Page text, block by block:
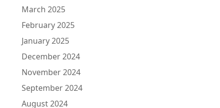
March 2025
February 2025
January 2025
December 2024
November 2024
September 2024
August 2024